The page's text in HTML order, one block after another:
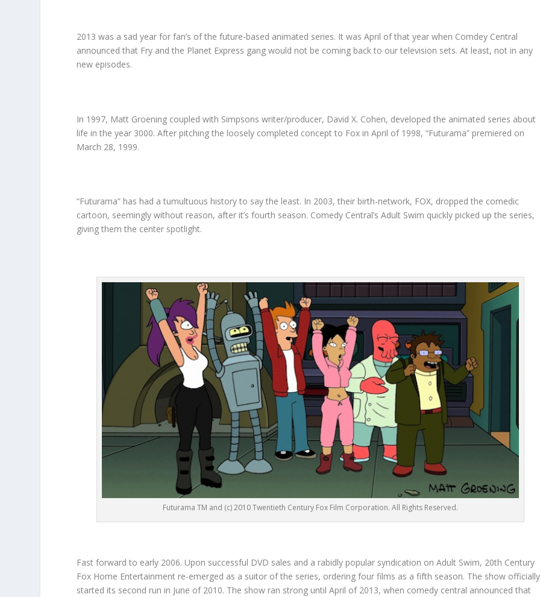
2013 was a sad year for fan’s of the future-based animated series. It was April of that year when Comdey Central
announced that Fry and the Planet Express gang would not be coming back to our television sets. At least, not in any
new episodes.
In 1997, Matt Groening coupled with Simpsons writer/producer, David X. Cohen, developed the animated series about
life in the year 3000. After pitching the loosely completed concept to Fox in April of 1998, “Futurama” premiered on
March 28, 1999.
“Futurama” has had a tumultuous history to say the least. In 2003, their birth-network, FOX, dropped the comedic
cartoon, seemingly without reason, after it’s fourth season. Comedy Central’s Adult Swim quickly picked up the series,
giving them the center spotlight.
Futurama TM and (c) 2010 Twentieth Century Fox Film Corporation. All Rights Reserved.
Fast forward to early 2006. Upon successful DVD sales and a rabidly popular syndication on Adult Swim, 20th Century
Fox Home Entertainment re-emerged as a suitor of the series, ordering four films as a fifth season. The show officially
started its second run in June of 2010. The show ran strong until April of 2013, when comedy central announced that